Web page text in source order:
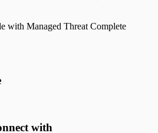
with Managed Threat Complete
with